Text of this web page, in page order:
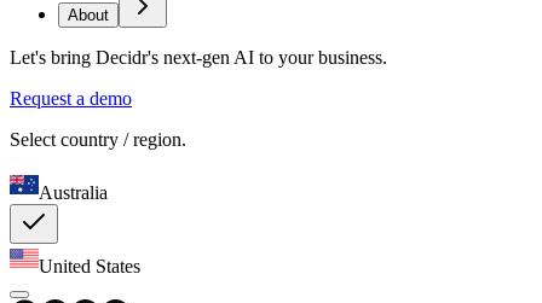
About
Let's bring Decidr's next-gen AI to your business.
Request a demo
Select country / region.
Australia
United States